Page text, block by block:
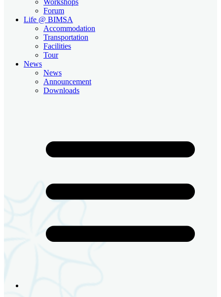
Forum
Life @ BIMSA
Accommodation
Transportation
Facilities
Tour
News
News
Announcement
Downloads